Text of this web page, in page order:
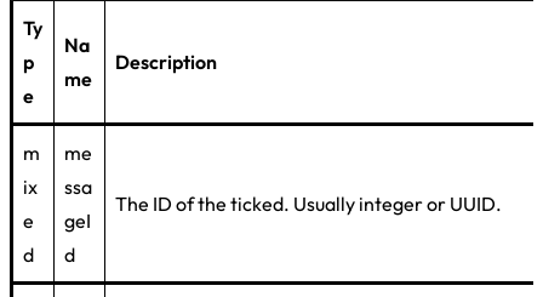
Ty
p
e
Na
me
Description
m
ix
e
d
me
ssa
geI
d
The ID of the ticked. Usually integer or UUID.